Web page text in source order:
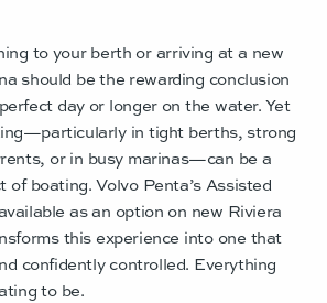
to your berth or arriving at a new
should be the rewarding conclusion
day or longer on the water. Yet
in tight berths, strong
or in busy marinas—can be a
of boating. Volvo Penta’s Assisted
as an option on new Riviera
this experience into one that
confidently controlled. Everything
to be.